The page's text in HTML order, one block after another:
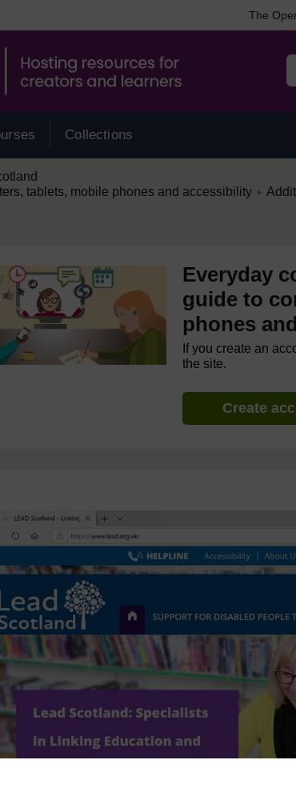
The
Collections
tablets, mobile phones and accessibility ►
Everyday
guide to
phones
If you create an
the site.
Create